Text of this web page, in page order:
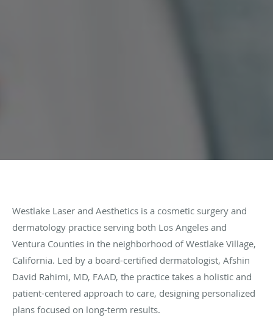
Westlake Laser and Aesthetics is a cosmetic surgery and
dermatology practice serving both Los Angeles and
Ventura Counties in the neighborhood of Westlake Village,
California. Led by a board-certified dermatologist, Afshin
David Rahimi, MD, FAAD, the practice takes a holistic and
patient-centered approach to care, designing personalized
plans focused on long-term results.